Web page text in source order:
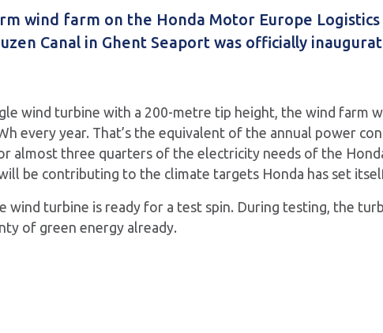
wind farm on the Honda Motor Europe
Canal in Ghent Seaport was officially
wind turbine with a 200-metre tip height, the wind farm
every year. That’s the equivalent of the annual power
almost three quarters of the electricity needs of the
be contributing to the climate targets Honda has set
wind turbine is ready for a test spin. During testing, the
of green energy already.